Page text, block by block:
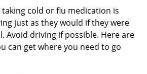
cold or flu medication is
just as they would if they were
Avoid driving if possible. Here are
can get where you need to go